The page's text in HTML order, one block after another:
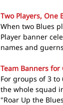
Two Players, One
When two Blues
Player banner
names and
Team Banners
For groups of 3
the whole squad
"Roar Up the